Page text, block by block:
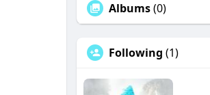
Albums(0)
Following (1)